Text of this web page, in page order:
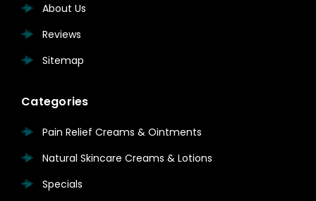
About Us
Reviews
Sitemap
Categories
Pain Relief Creams & Ointments
Natural Skincare Creams & Lotions
Specials